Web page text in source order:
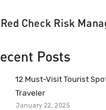
Red Check Risk
Posts
12 Must-Visit Tourist
Traveler
January 22, 2025